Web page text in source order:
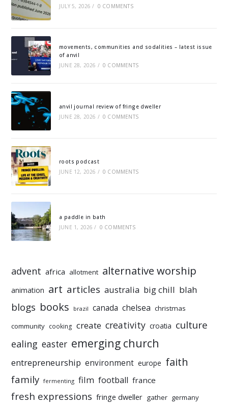
JULY 5, 2026 / 0 COMMENTS
movements, communities and sodalities – latest issue
of anvil
JUNE 28, 2026 / 0 COMMENTS
anvil journal review of fringe dweller
JUNE 28, 2026 / 0 COMMENTS
roots podcast
JUNE 12, 2026 / 0 COMMENTS
a paddle in bath
JUNE 1, 2026 / 0 COMMENTS
advent africa allotment alternative worship
animation art articles australia big chill blah
blogs books brazil canada chelsea christmas
community cooking create creativity croatia culture
ealing easter emerging church
entrepreneurship environment europe faith
family fermenting film football france
fresh expressions fringe dweller gather germany